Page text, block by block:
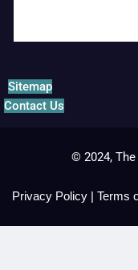
Sitemap
Contact Us
© 2024,
Privacy Policy | Terms